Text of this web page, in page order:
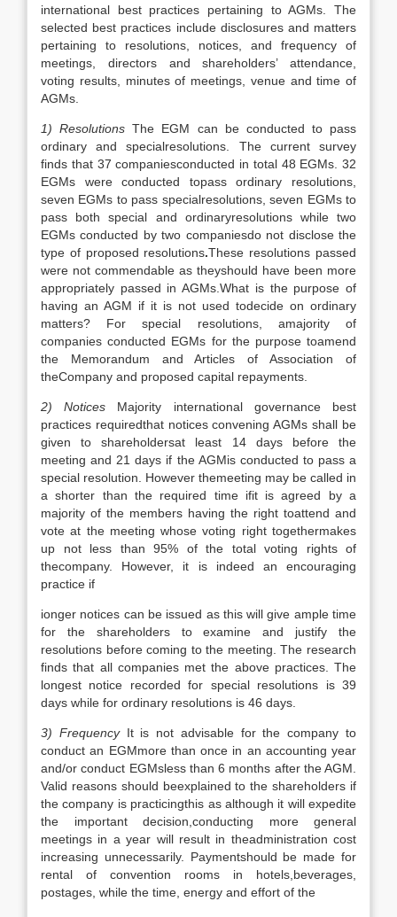
international best practices pertaining to AGMs. The
selected best practices include disclosures and matters
pertaining to resolutions, notices, and frequency of
meetings, directors and shareholders’ attendance,
voting results, minutes of meetings, venue and time of
AGMs.
1) ResolutionsThe EGM can be conducted to pass
ordinary and specialresolutions. The current survey
finds that 37 companiesconducted in total 48 EGMs. 32
EGMs were conducted topass ordinary resolutions,
seven EGMs to pass specialresolutions, seven EGMs to
pass both special and ordinaryresolutions while two
EGMs conducted by two companiesdo not disclose the
type of proposed resolutions.These resolutions passed
were not commendable as theyshould have been more
appropriately passed in AGMs.What is the purpose of
having an AGM if it is not used todecide on ordinary
matters? For special resolutions, amajority of
companies conducted EGMs for the purpose toamend
the Memorandum and Articles of Association of
theCompany and proposed capital repayments.
2) Notices Majority international governance best
practices requiredthat notices convening AGMs shall be
given to shareholdersat least 14 days before the
meeting and 21 days if the AGMis conducted to pass a
special resolution. However themeeting may be called in
a shorter than the required time ifit is agreed by a
majority of the members having the right toattend and
vote at the meeting whose voting right togethermakes
up not less than 95% of the total voting rights of
thecompany. However, it is indeed an encouraging
practice if
ionger notices can be issued as this will give ample time
for the shareholders to examine and justify the
resolutions before coming to the meeting. The research
finds that all companies met the above practices. The
longest notice recorded for special resolutions is 39
days while for ordinary resolutions is 46 days.
3) Frequency It is not advisable for the company to
conduct an EGMmore than once in an accounting year
and/or conduct EGMsless than 6 months after the AGM.
Valid reasons should beexplained to the shareholders if
the company is practicingthis as although it will expedite
the important decision,conducting more general
meetings in a year will result in theadministration cost
increasing unnecessarily. Paymentshould be made for
rental of convention rooms in hotels,beverages,
postages, while the time, energy and effort of the